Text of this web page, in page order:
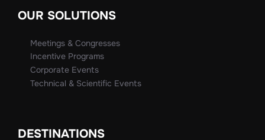
OUR SOLUTIONS
Meetings & Congresses
Incentive Programs
Corporate Events
Technical & Scientific Events
DESTINATIONS